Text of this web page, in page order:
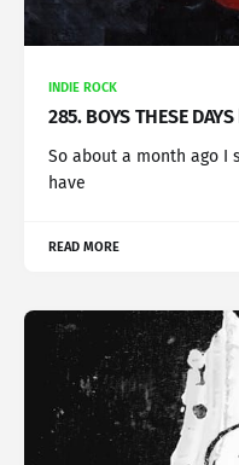
INDIE ROCK
285. BOYS THESE
So about a month ago I
have
READ MORE